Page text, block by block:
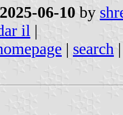
2025-06-10 by
il |
| search